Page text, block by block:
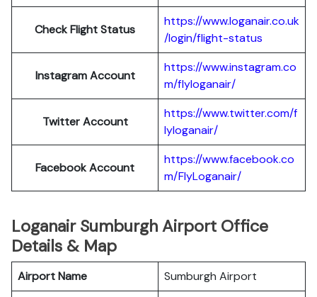
Check Flight Status
https://www.loganair.co.uk
/login/flight-status
Instagram Account
https://www.instagram.co
m/flyloganair/
Twitter Account
https://www.twitter.com/f
lyloganair/
Facebook Account
https://www.facebook.co
m/FlyLoganair/
Loganair Sumburgh Airport Office
Details & Map
Airport Name
Sumburgh Airport